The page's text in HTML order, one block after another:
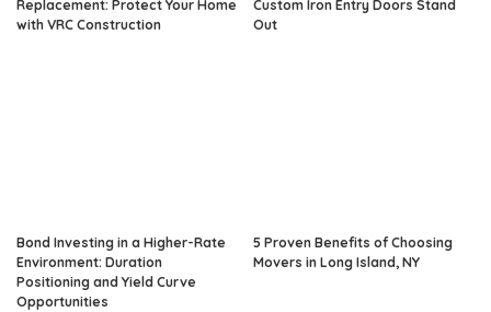
Replacement: Protect Your Home
with VRC Construction
Custom Iron Entry Doors Stand
Out
Bond Investing in a Higher-Rate
Environment: Duration
Positioning and Yield Curve
Opportunities
5 Proven Benefits of Choosing
Movers in Long Island, NY